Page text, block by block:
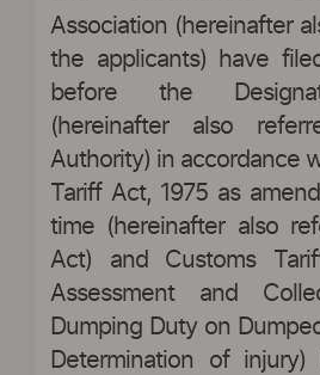
Association (hereinafter
the applicants) have
before the
(hereinafter also
Authority) in accordance
Tariff Act, 1975 as
time (hereinafter also
Act) and Customs
Assessment and
Dumping Duty on
Determination of injury)